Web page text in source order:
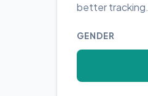
better tracking.
GENDER